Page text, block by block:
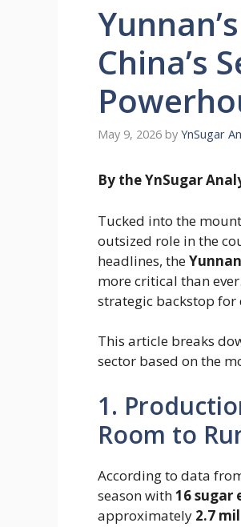
China’s
May 9, 2026 by YnSugar
By the YnSugar
Tucked into the
outsized role in the
headlines, the
more critical than
strategic backstop
This article breaks
sector based on the
1.
Room to
According to data
season with ​16 sugar
approximately ​ 2.7